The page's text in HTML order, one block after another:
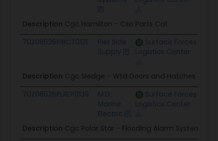
Description Cgc Hamilton - Cso Parts Cat
70Z08526PIBCT0121
Pier Side
Supply
Surface Forces
Logistics Center
Description Cgc Sledge - Wtd Doors and Hatches and
70Z08526PLREP0139
M.D.
Marine
Electric
Surface Forces
Logistics Center
Description Cgc Polar Star - Flooding Alarm System